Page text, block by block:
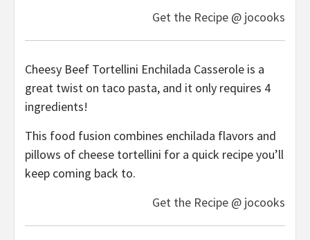
Get the Recipe @ jocooks
Cheesy Beef Tortellini Enchilada Casserole is a
great twist on taco pasta, and it only requires 4
ingredients!
This food fusion combines enchilada flavors and
pillows of cheese tortellini for a quick recipe you’ll
keep coming back to.
Get the Recipe @ jocooks